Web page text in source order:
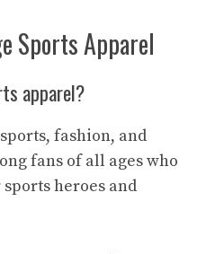
Sports Apparel
apparel?
fashion, and
fans of all ages who
heroes and